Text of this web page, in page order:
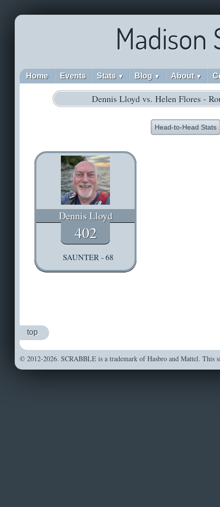
Madison
Home Events Stats ▼ Blog ▼ About ▼
Dennis Lloyd vs. Helen Flores -
Head-to-Head Stats
Dennis Lloyd
402
SAUNTER - 68
top
© 2012-2026. SCRABBLE is a trademark of Hasbro and Mattel. This